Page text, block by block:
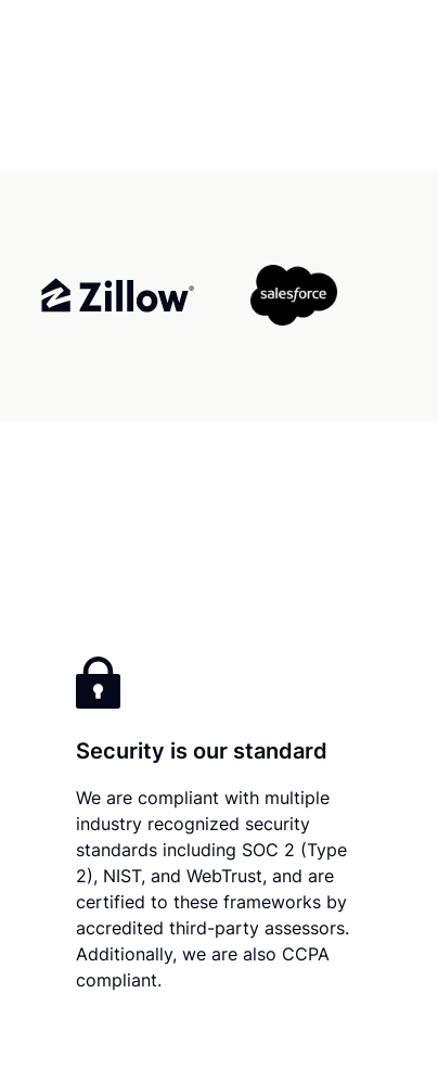
Security is our standard
We are compliant with multiple
industry recognized security
standards including SOC 2 (Type
2), NIST, and WebTrust, and are
certified to these frameworks by
accredited third-party assessors.
Additionally, we are also CCPA
compliant.